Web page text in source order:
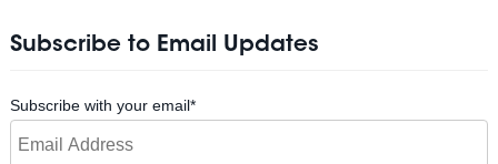
Subscribe to Email Updates
Subscribe with your email*